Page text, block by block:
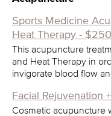
Sports Medicine
Heat Therapy - $250
This acupuncture
and Heat Therapy in
invigorate blood flow
Facial Rejuvenation
Cosmetic acupuncture